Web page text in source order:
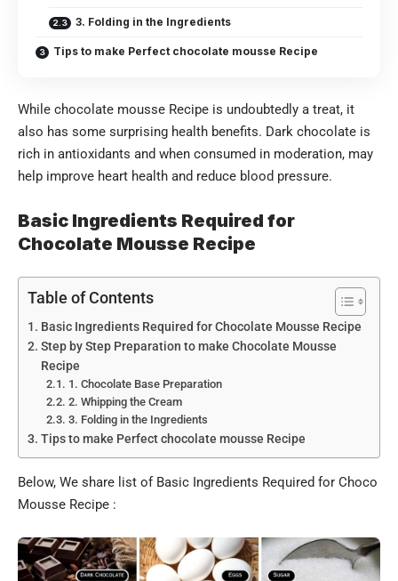
3. Folding in the Ingredients
Tips to make Perfect chocolate mousse Recipe
While chocolate mousse Recipe is undoubtedly a treat, it
also has some surprising health benefits. Dark chocolate is
rich in antioxidants and when consumed in moderation, may
help improve heart health and reduce blood pressure.
Basic Ingredients Required for
Chocolate Mousse Recipe
Table of Contents
Basic Ingredients Required for Chocolate Mousse Recipe
Step by Step Preparation to make Chocolate Mousse
Recipe
1. Chocolate Base Preparation
2. Whipping the Cream
3. Folding in the Ingredients
Tips to make Perfect chocolate mousse Recipe
Below, We share list of Basic Ingredients Required for Choco
Mousse Recipe :